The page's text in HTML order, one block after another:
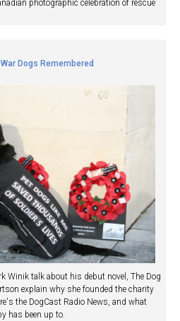
photographic celebration of rescue
Dogs Remembered
Winik talk about his debut novel, The Dog
explain why she founded the charity
the DogCast Radio News, and what
has been up to.